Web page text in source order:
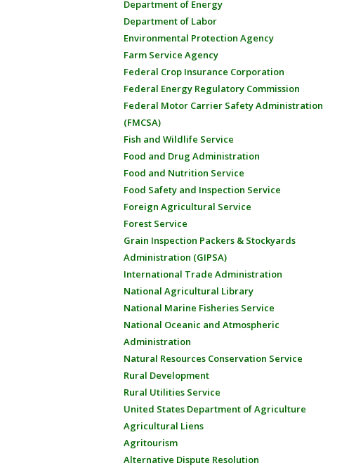
Department of Energy
Department of Labor
Environmental Protection Agency
Farm Service Agency
Federal Crop Insurance Corporation
Federal Energy Regulatory Commission
Federal Motor Carrier Safety Administration
(FMCSA)
Fish and Wildlife Service
Food and Drug Administration
Food and Nutrition Service
Food Safety and Inspection Service
Foreign Agricultural Service
Forest Service
Grain Inspection Packers & Stockyards
Administration (GIPSA)
International Trade Administration
National Agricultural Library
National Marine Fisheries Service
National Oceanic and Atmospheric
Administration
Natural Resources Conservation Service
Rural Development
Rural Utilities Service
United States Department of Agriculture
Agricultural Liens
Agritourism
Alternative Dispute Resolution